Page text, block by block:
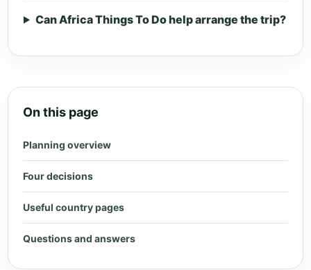
Can Africa Things To Do help arrange the trip?
On this page
Planning overview
Four decisions
Useful country pages
Questions and answers